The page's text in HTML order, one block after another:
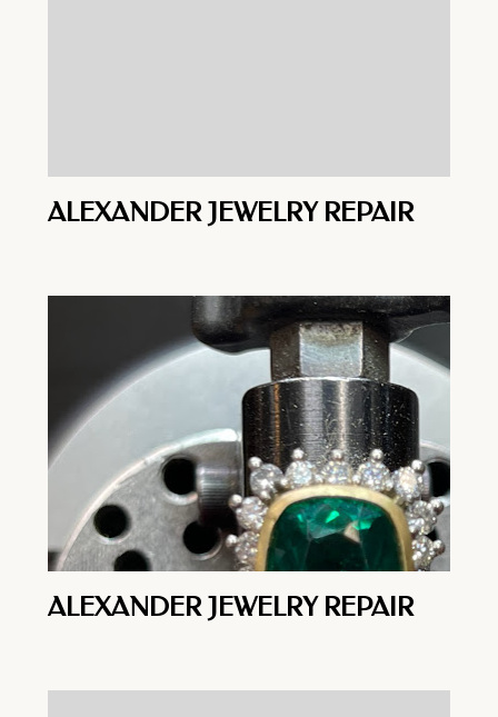
ALEXANDER JEWELRY REPAIR
ALEXANDER JEWELRY REPAIR